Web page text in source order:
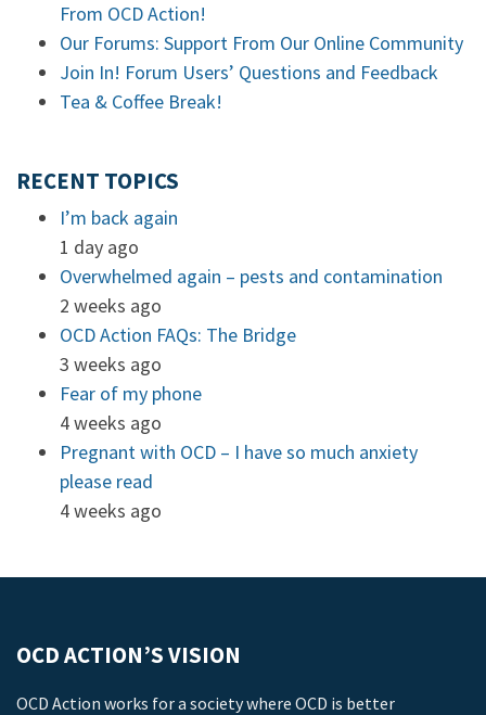
From OCD Action!
Our Forums: Support From Our Online Community
Join In! Forum Users’ Questions and Feedback
Tea & Coffee Break!
RECENT TOPICS
I’m back again
1 day ago
Overwhelmed again – pests and contamination
2 weeks ago
OCD Action FAQs: The Bridge
3 weeks ago
Fear of my phone
4 weeks ago
Pregnant with OCD – I have so much anxiety
please read
4 weeks ago
OCD ACTION’S VISION
OCD Action works for a society where OCD is better